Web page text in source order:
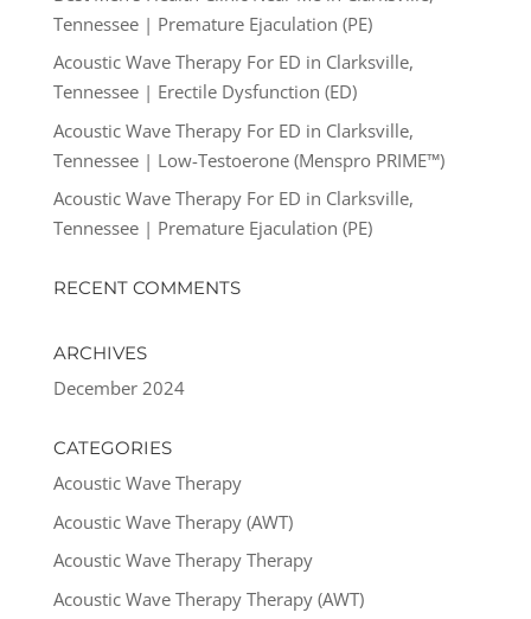
Tennessee | Premature Ejaculation (PE)
Acoustic Wave Therapy For ED in Clarksville,
Tennessee | Erectile Dysfunction (ED)
Acoustic Wave Therapy For ED in Clarksville,
Tennessee | Low-Testoerone (Menspro PRIME™)
Acoustic Wave Therapy For ED in Clarksville,
Tennessee | Premature Ejaculation (PE)
RECENT COMMENTS
ARCHIVES
December 2024
CATEGORIES
Acoustic Wave Therapy
Acoustic Wave Therapy (AWT)
Acoustic Wave Therapy Therapy
Acoustic Wave Therapy Therapy (AWT)